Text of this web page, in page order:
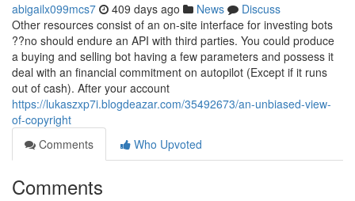
abigailx099mcs7 409 days ago News
Discuss
Other resources consist of an on-site interface for investing bots
??no should endure an API with third parties. You could produce
a buying and selling bot having a few parameters and possess it
deal with an financial commitment on autopilot (Except if it runs
out of cash). After your account
https://lukaszxp7i.blogdeazar.com/35492673/an-unbiased-view-
of-copyright
Comments
Who Upvoted
Comments